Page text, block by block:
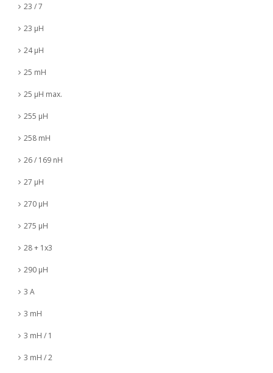
23 / 7
23 µH
24 µH
25 mH
25 µH max.
255 µH
258 mH
26 / 169 nH
27 µH
270 µH
275 µH
28 + 1x3
290 µH
3 A
3 mH
3 mH / 1
3 mH / 2